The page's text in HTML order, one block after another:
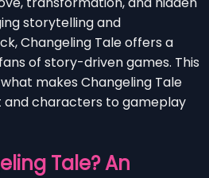
storytelling and
Changeling Tale offers a
of story-driven games. This
makes Changeling Tale
characters to gameplay
Tale? An